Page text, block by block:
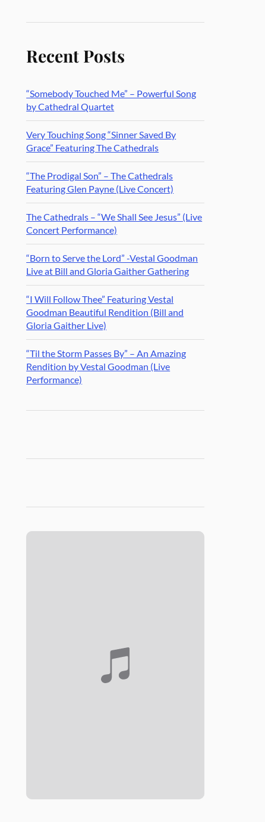
Recent Posts
“Somebody Touched Me” – Powerful Song
by Cathedral Quartet
Very Touching Song “Sinner Saved By
Grace” Featuring The Cathedrals
“The Prodigal Son” – The Cathedrals
Featuring Glen Payne (Live Concert)
The Cathedrals – “We Shall See Jesus” (Live
Concert Performance)
“Born to Serve the Lord” -Vestal Goodman
Live at Bill and Gloria Gaither Gathering
“I Will Follow Thee” Featuring Vestal
Goodman Beautiful Rendition (Bill and
Gloria Gaither Live)
“Til the Storm Passes By” – An Amazing
Rendition by Vestal Goodman (Live
Performance)